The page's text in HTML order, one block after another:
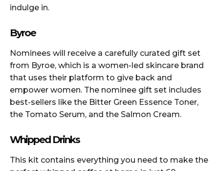
indulge in.
Byroe
Nominees will receive a carefully curated gift set
from Byroe, which is a women-led skincare brand
that uses their platform to give back and
empower women. The nominee gift set includes
best-sellers like the Bitter Green Essence Toner,
the Tomato Serum, and the Salmon Cream.
Whipped Drinks
This kit contains everything you need to make the